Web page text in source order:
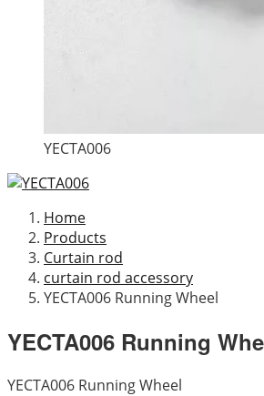
YECTA006
Home
Products
Curtain rod
curtain rod accessory
YECTA006 Running Wheel
YECTA006 Running
YECTA006 Running Wheel